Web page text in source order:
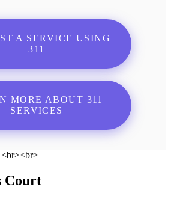
A SERVICE USING
311
MORE ABOUT 311
SERVICES
Court